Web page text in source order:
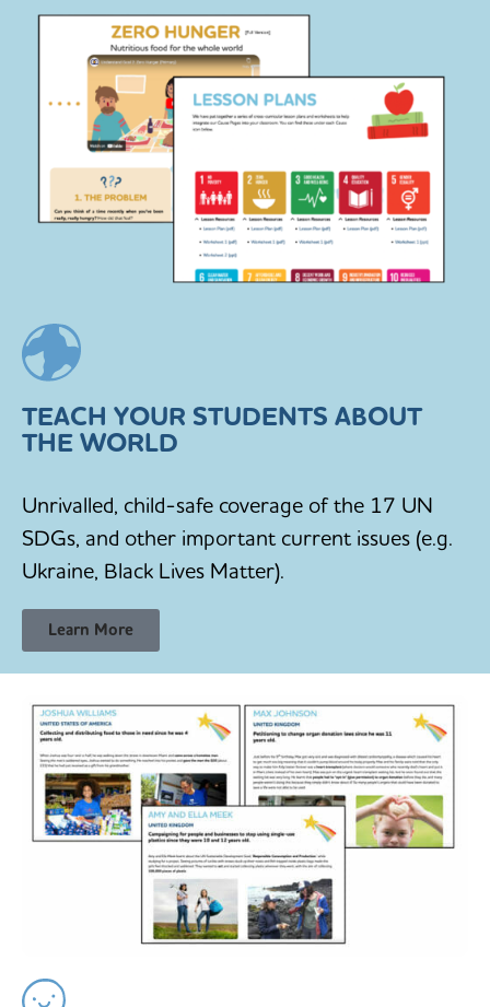
TEACH YOUR STUDENTS ABOUT
THE WORLD
Unrivalled, child-safe coverage of the 17 UN
SDGs, and other important current issues (e.g.
Ukraine, Black Lives Matter).
Learn More